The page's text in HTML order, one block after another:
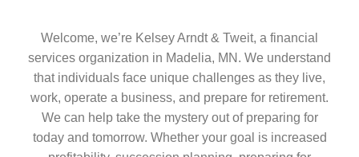
Welcome, we’re Kelsey Arndt & Tweit, a financial
services organization in Madelia, MN . We understand
that individuals face unique challenges as they live,
work, operate a business, and prepare for retirement.
We can help take the mystery out of preparing for
today and tomorrow. Whether your goal is increased